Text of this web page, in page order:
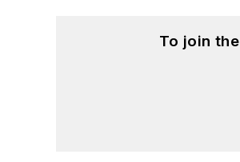
To join